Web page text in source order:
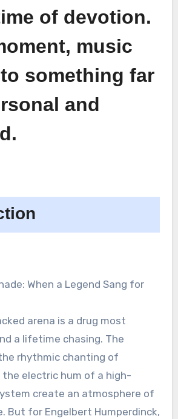
of devotion.
music
something far
and
When a Legend Sang for
arena is a drug most
a lifetime chasing. The
rhythmic chanting of
the electric hum of a high-
create an atmosphere of
But for Engelbert Humperdinck,